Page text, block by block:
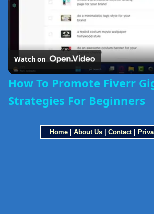
Watch on
How To Promote Fiverr
Strategies For Beginners
Home| About Us| Contact|